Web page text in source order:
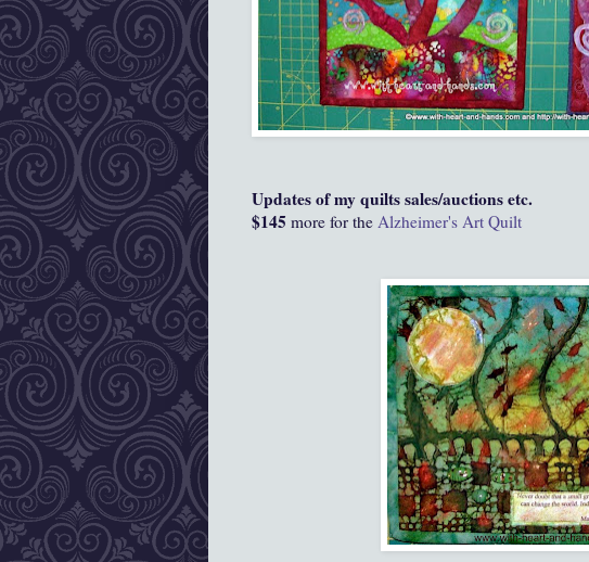
Updates of my quilts sales/auctions etc.
$145 more for the Alzheimer's Art Quilt